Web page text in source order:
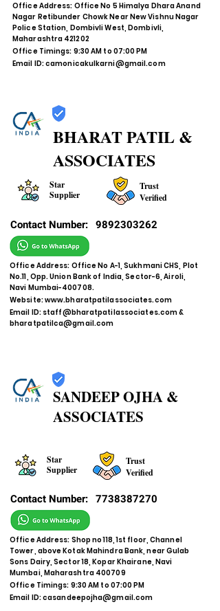
Office Address: Office No 5 Himalya Dhara Anand
Nagar Retibunder Chowk Near New Vishnu Nagar
Police Station, Dombivli West, Dombivli,
Maharashtra 421202
Office Timings: 9:30 AM to 07:00 PM
Email ID:camonicakulkarni@gmail.com
BHARAT PATIL &
ASSOCIATES
Star
Supplier
Trust
Verified
Contact Number: 9892303262
Office Address: Office No A-1, Sukhmani CHS, Plot
No.11, Opp. Union Bank of India, Sector-6, Airoli,
Navi Mumbai-400708.
Website:www.bharatpatilassociates.com
Email ID: staff@bharatpatilassociates.com&
bharatpatilca@gmail.com
SANDEEP OJHA &
ASSOCIATES
Star
Supplier
Trust
Verified
Contact Number: 7738387270
Office Address: Shop no 118, 1st floor, Channel
Tower, above Kotak Mahindra Bank, near Gulab
Sons Dairy, Sector 18, Kopar Khairane, Navi
Mumbai, Maharashtra 400709
Office Timings: 9:30 AM to 07:00 PM
Email ID:casandeepojha@gmail.com